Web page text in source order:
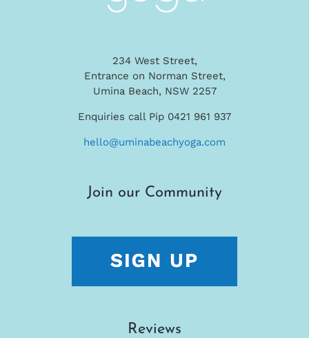
234 West Street,
Entrance on Norman Street,
Umina Beach, NSW 2257
Enquiries call Pip 0421 961 937
hello@uminabeachyoga.com
Join our Community
Reviews